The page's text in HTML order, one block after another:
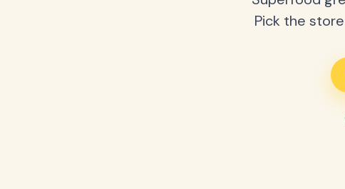
Pick the